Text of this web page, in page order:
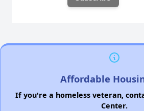
Affordable
If you're a homeless veteran,
Center.